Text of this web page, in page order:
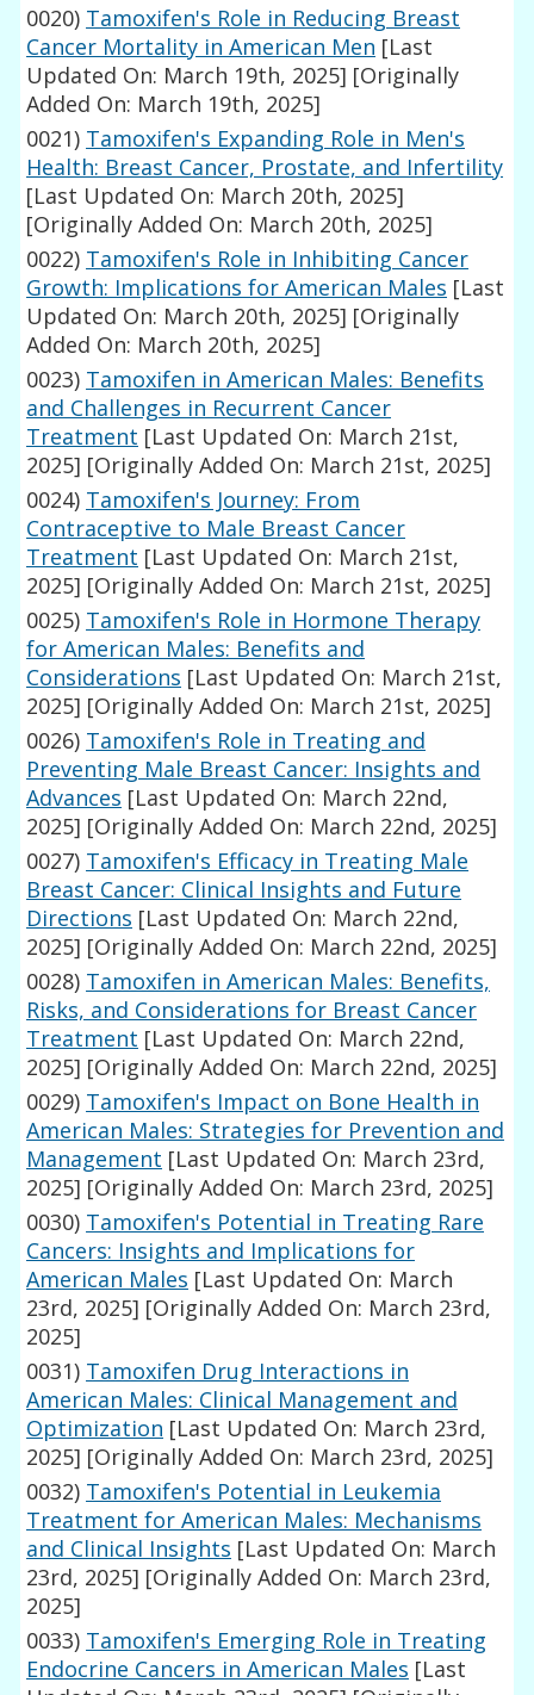
0020) Tamoxifen's Role in Reducing Breast
Cancer Mortality in American Men [Last
Updated On: March 19th, 2025] [Originally
Added On: March 19th, 2025]
0021) Tamoxifen's Expanding Role in Men's
Health: Breast Cancer, Prostate, and Infertility
[Last Updated On: March 20th, 2025]
[Originally Added On: March 20th, 2025]
0022) Tamoxifen's Role in Inhibiting Cancer
Growth: Implications for American Males [Last
Updated On: March 20th, 2025] [Originally
Added On: March 20th, 2025]
0023) Tamoxifen in American Males: Benefits
and Challenges in Recurrent Cancer
Treatment [Last Updated On: March 21st,
2025] [Originally Added On: March 21st, 2025]
0024) Tamoxifen's Journey: From
Contraceptive to Male Breast Cancer
Treatment [Last Updated On: March 21st,
2025] [Originally Added On: March 21st, 2025]
0025) Tamoxifen's Role in Hormone Therapy
for American Males: Benefits and
Considerations [Last Updated On: March 21st,
2025] [Originally Added On: March 21st, 2025]
0026) Tamoxifen's Role in Treating and
Preventing Male Breast Cancer: Insights and
Advances [Last Updated On: March 22nd,
2025] [Originally Added On: March 22nd, 2025]
0027) Tamoxifen's Efficacy in Treating Male
Breast Cancer: Clinical Insights and Future
Directions [Last Updated On: March 22nd,
2025] [Originally Added On: March 22nd, 2025]
0028) Tamoxifen in American Males: Benefits,
Risks, and Considerations for Breast Cancer
Treatment [Last Updated On: March 22nd,
2025] [Originally Added On: March 22nd, 2025]
0029) Tamoxifen's Impact on Bone Health in
American Males: Strategies for Prevention and
Management [Last Updated On: March 23rd,
2025] [Originally Added On: March 23rd, 2025]
0030) Tamoxifen's Potential in Treating Rare
Cancers: Insights and Implications for
American Males [Last Updated On: March
23rd, 2025] [Originally Added On: March 23rd,
2025]
0031) Tamoxifen Drug Interactions in
American Males: Clinical Management and
Optimization [Last Updated On: March 23rd,
2025] [Originally Added On: March 23rd, 2025]
0032) Tamoxifen's Potential in Leukemia
Treatment for American Males: Mechanisms
and Clinical Insights [Last Updated On: March
23rd, 2025] [Originally Added On: March 23rd,
2025]
0033) Tamoxifen's Emerging Role in Treating
Endocrine Cancers in American Males [Last